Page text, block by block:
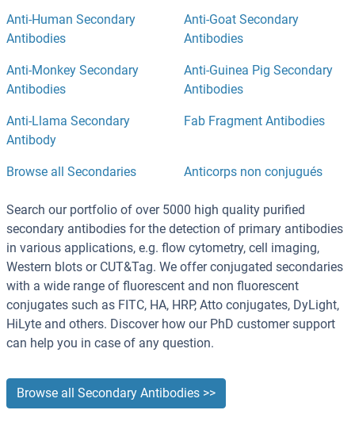
Anti-Human Secondary
Antibodies
Anti-Goat Secondary
Antibodies
Anti-Monkey Secondary
Antibodies
Anti-Guinea Pig Secondary
Antibodies
Anti-Llama Secondary
Antibody
Fab Fragment Antibodies
Browse all Secondaries Anticorps non conjugués
Search our portfolio of over 5000 high quality purified
secondary antibodies for the detection of primary antibodies
in various applications, e.g. flow cytometry, cell imaging,
Western blots or CUT&Tag. We offer conjugated secondaries
with a wide range of fluorescent and non fluorescent
conjugates such as FITC, HA, HRP, Atto conjugates, DyLight,
HiLyte and others. Discover how our PhD customer support
can help you in case of any question.
Browse all Secondary Antibodies >>